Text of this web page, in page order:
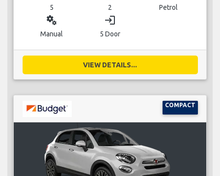
5 2 Petrol
miscellaneous_services
Manual
login
5 Door
VIEW DETAILS...
COMPACT